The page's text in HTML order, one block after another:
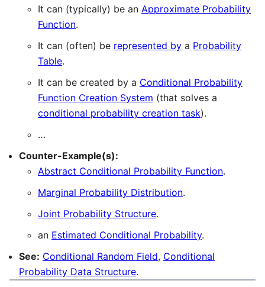
It can (typically) be an Approximate Probability
Function.
It can (often) be represented by a Probability
Table.
It can be created by a Conditional Probability
Function Creation System (that solves a
conditional probability creation task).
…
Counter-Example(s):
Abstract Conditional Probability Function.
Marginal Probability Distribution.
Joint Probability Structure.
an Estimated Conditional Probability.
See: Conditional Random Field, Conditional
Probability Data Structure.